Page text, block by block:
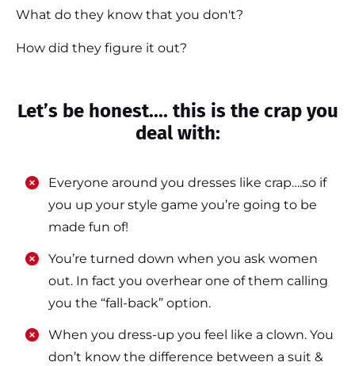
What do they know that you don't?
How did they figure it out?
Let’s be honest.... this is the crap you
deal with:
Everyone around you dresses like crap….so if
you up your style game you’re going to be
made fun of!
​​You’re turned down when you ask women
out. In fact you overhear one of them calling
you the “fall-back” option.
​​When you dress-up you feel like a clown. You
don’t know the difference between a suit &